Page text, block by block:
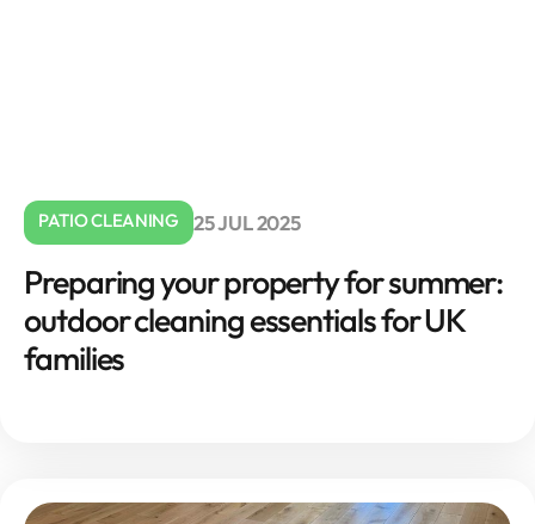
PATIO CLEANING 25 JUL 2025
Preparing your property for summer:
outdoor cleaning essentials for UK
families